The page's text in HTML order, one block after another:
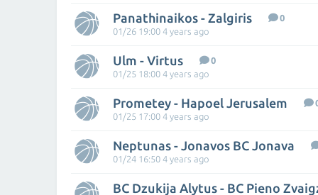
Panathinaikos - Zalgiris
0
01/26 19:00 4 years ago
Ulm - Virtus
0
01/25 18:00 4 years ago
Prometey - Hapoel Jerusalem
01/25 17:00 4 years ago
Neptunas - Jonavos BC Jonava
01/24 16:50 4 years ago